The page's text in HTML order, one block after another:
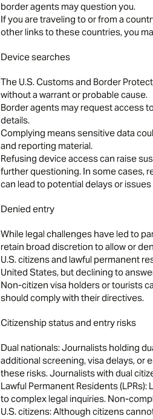
border agents may question you.
If you are traveling to or from a
other links to these countries, you
Device searches
The U.S. Customs and Border
without a warrant or probable cause.
Border agents may request access
details.
Complying means sensitive data
and reporting material.
Refusing device access can raise
further questioning. In some cases,
can lead to potential delays or
Denied entry
While legal challenges have led to
retain broad discretion to allow or
U.S. citizens and lawful permanent
United States, but declining to
Non-citizen visa holders or tourists
should comply with their directives.
Citizenship status and entry risks
Dual nationals: Journalists holding
additional screening, visa delays, or
these risks. Journalists with dual
Lawful Permanent Residents
to complex legal inquiries. Non-
U.S. citizens: Although citizens